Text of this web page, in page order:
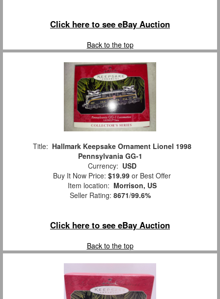
Click here to see eBay Auction
Back to the top
Title: Hallmark Keepsake Ornament Lionel 1998
Pennsylvania GG-1
Currency: USD
Buy It Now Price: $19.99 or Best Offer
Item location: Morrison, US
Seller Rating: 8671/99.6%
Click here to see eBay Auction
Back to the top